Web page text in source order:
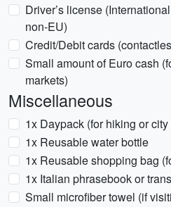
Driver’s license
non-EU)
Credit/Debit cards
Small amount of Euro cash
markets)
Miscellaneous
1x Daypack (for hiking or
1x Reusable water bottle
1x Reusable shopping bag
1x Italian phrasebook or
Small microfiber towel (if